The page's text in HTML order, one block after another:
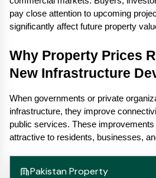
pay close attention to upcoming
significantly affect future property
Why Property Prices
New Infrastructure
When governments or private
infrastructure, they improve
public services. These
attractive to residents, businesses,
Pakistan Property